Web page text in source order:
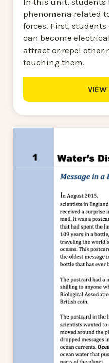
phenomena related
forces. First,
can become
attract or repel other
touching them.
VIEW